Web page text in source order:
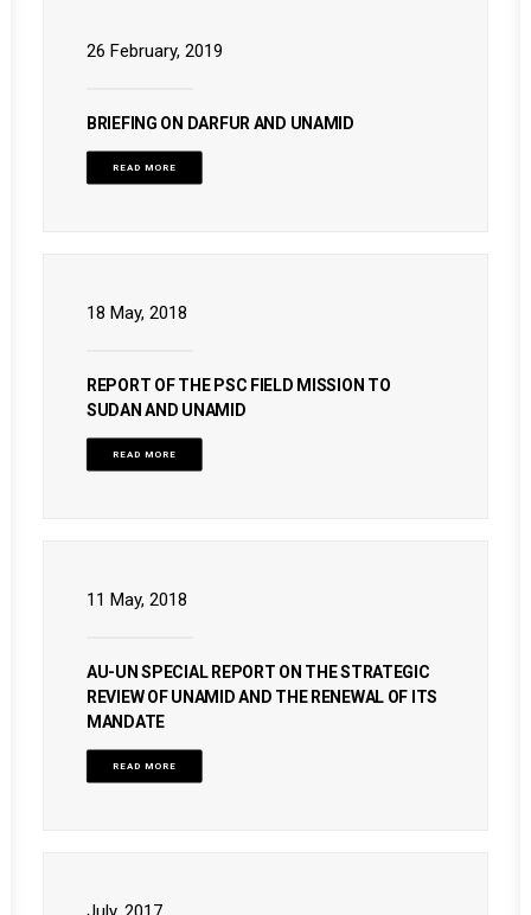
26 February, 2019
BRIEFING ON DARFUR AND UNAMID
READ MORE
18 May, 2018
REPORT OF THE PSC FIELD MISSION TO
SUDAN AND UNAMID
READ MORE
11 May, 2018
AU-UN SPECIAL REPORT ON THE STRATEGIC
REVIEW OF UNAMID AND THE RENEWAL OF ITS
MANDATE
READ MORE